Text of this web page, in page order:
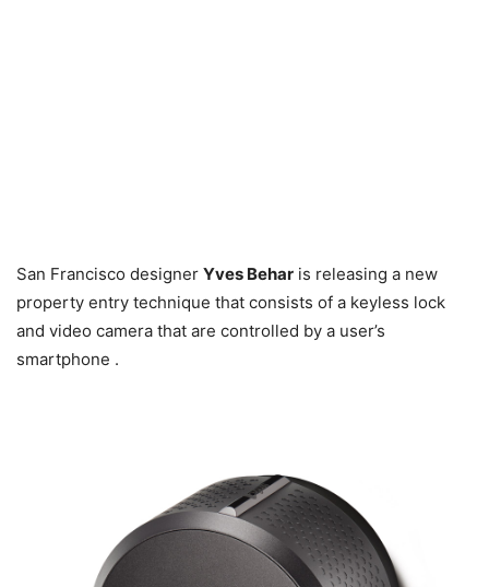
San Francisco designer Yves Behar is releasing a new
property entry technique that consists of a keyless lock
and video camera that are controlled by a user’s
smartphone .